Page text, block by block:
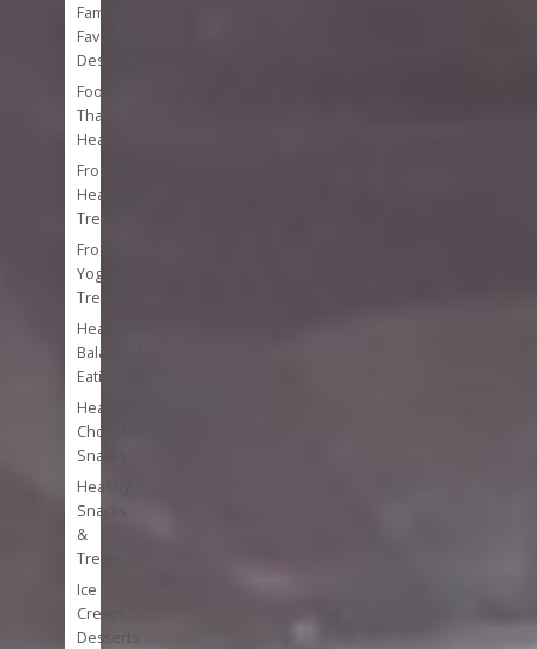
Family
Favorite
Desserts
Foods
That
Heal
Frozen
Healthy
Treats
Frozen
Yogurt
Treats
Healthy
Balanced
Eating
Healthy
Chocolate
Snacks
Healthy
Snacks
&
Treats
Ice
Cream
Desserts